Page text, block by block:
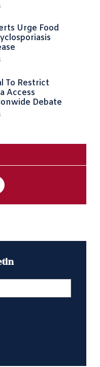
Urge Food
To Restrict
Access
Debate